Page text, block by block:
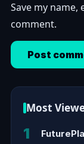
Save my
comment.
Most
1